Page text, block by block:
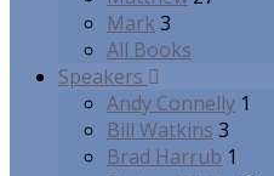
Mark3
All Books
Speakers
Andy Connelly 1
Bill Watkins 3
Brad Harrub 1